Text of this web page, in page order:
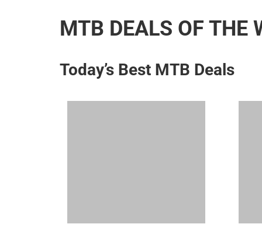
MTB DEALS OF THE
Today’s Best MTB Deals